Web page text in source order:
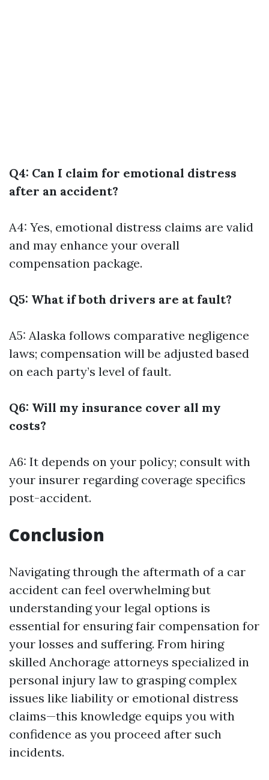
Q4: Can I claim for emotional distress
after an accident?
A4: Yes, emotional distress claims are valid
and may enhance your overall
compensation package.
Q5: What if both drivers are at fault?
A5: Alaska follows comparative negligence
laws; compensation will be adjusted based
on each party’s level of fault.
Q6: Will my insurance cover all my
costs?
A6: It depends on your policy; consult with
your insurer regarding coverage specifics
post-accident.
Conclusion
Navigating through the aftermath of a car
accident can feel overwhelming but
understanding your legal options is
essential for ensuring fair compensation for
your losses and suffering. From hiring
skilled Anchorage attorneys specialized in
personal injury law to grasping complex
issues like liability or emotional distress
claims—this knowledge equips you with
confidence as you proceed after such
incidents.